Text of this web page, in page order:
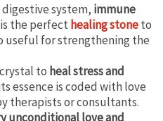
system, immune
the perfecthealing stoneto
useful for strengthening the
to heal stress and
essence is coded with love
therapists or consultants.
unconditional love and